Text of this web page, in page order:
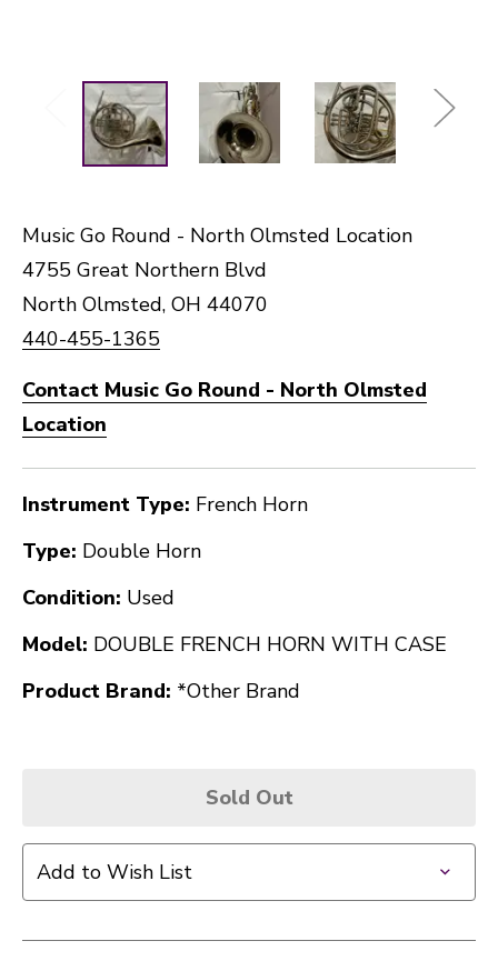
Music Go Round - North Olmsted Location
4755 Great Northern Blvd
North Olmsted, OH 44070
440-455-1365
Contact Music Go Round - North Olmsted
Location
Instrument Type: French Horn
Type: Double Horn
Condition: Used
Model: DOUBLE FRENCH HORN WITH CASE
Product Brand: *Other Brand
Sold Out
Add to Wish List